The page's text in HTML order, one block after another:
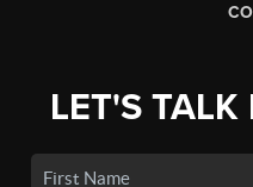
LET'S TALK